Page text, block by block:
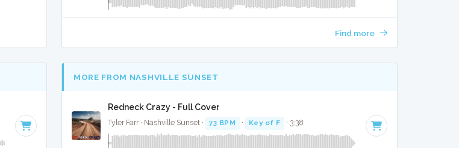
Find more
MORE FROM NASHVILLE SUNSET
Redneck Crazy - Full Cover
Tyler Farr · Nashville Sunset · 73 BPM · Key of F · 3:38